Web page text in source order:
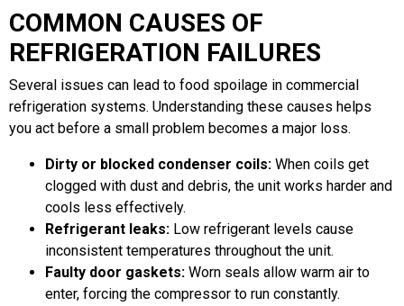
COMMON CAUSES OF
REFRIGERATION FAILURES
Several issues can lead to food spoilage in commercial
refrigeration systems. Understanding these causes helps
you act before a small problem becomes a major loss.
Dirty or blocked condenser coils: When coils get
clogged with dust and debris, the unit works harder and
cools less effectively.
Refrigerant leaks: Low refrigerant levels cause
inconsistent temperatures throughout the unit.
Faulty door gaskets: Worn seals allow warm air to
enter, forcing the compressor to run constantly.